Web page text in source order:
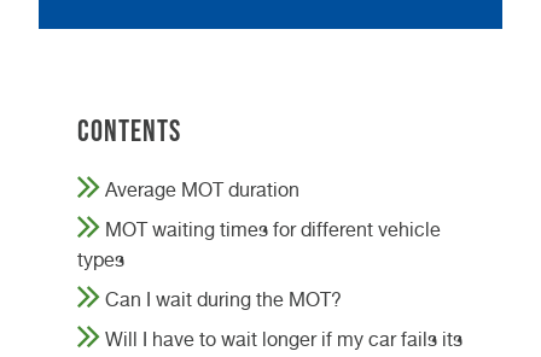
Contents
Average MOT duration
MOT waiting times for different vehicle
types
Can I wait during the MOT?
Will I have to wait longer if my car fails its